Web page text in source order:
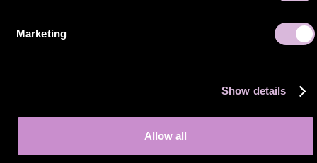
Marketing
Show details
Allow all
in the new era of marketplace
automation